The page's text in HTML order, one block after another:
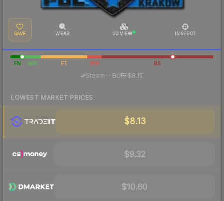
SAVE WEAR 3D VIEW INSPECT
FN MW FT WW BS
Steam— BUFF$8.15
LOWEST MARKET PRICES
$8.13
$9.32
$10.60